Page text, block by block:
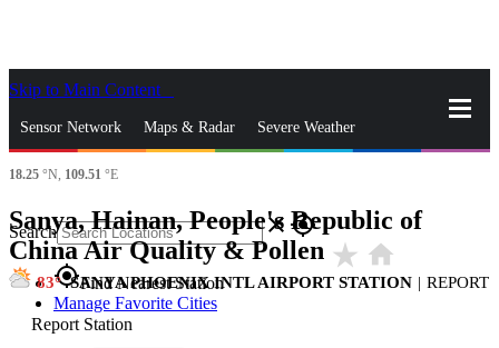
Skip to Main Content
Sensor Network Maps & Radar Severe Weather
News & Blogs
Search close gps_fixed
gps_fixedFind Nearest Station
Manage Favorite Cities
18.25 °N, 109.51 °E
Sanya, Hainan, People's Republic of
China Air Quality & Pollen star_rate home
83 SANYA PHOENIX INTL AIRPORT STATION | REPORT
Report Station